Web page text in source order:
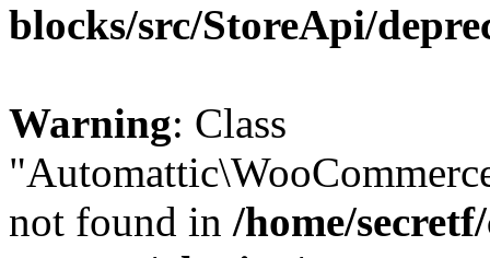
blocks/src/StoreApi/
Warning: Class
not found in /home/